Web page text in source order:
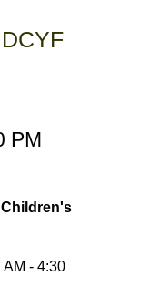
PM
- 4:30